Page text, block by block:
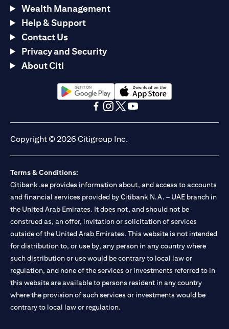
Wealth Management
Help & Support
Contact Us
Privacy and Security
About Citi
opens in a new tabopens in a new tab
Copyright © 2026 Citigroup Inc.
Terms & Conditions:
Citibank.ae provides information about, and access to accounts
and financial services provided by Citibank N.A. – UAE branch in
the United Arab Emirates. It does not, and should not be
construed as, an offer, invitation or solicitation of services
outside of the United Arab Emirates. This website is not intended
for distribution to, or use by, any person in any country where
such distribution or use would be contrary to local law or
regulation, and none of the services or investments referred to in
this website are available to persons resident in any country
where the provision of such services or investments would be
contrary to local law or regulation.